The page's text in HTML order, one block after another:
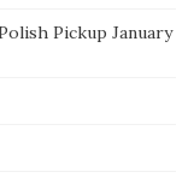
Pickup January